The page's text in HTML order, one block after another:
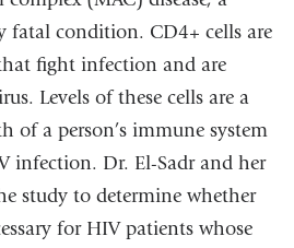
fatal condition. CD4+ cells are
fight infection and are
Levels of these cells are a
of a person’s immune system
infection. Dr. El-Sadr and her
study to determine whether
for HIV patients whose